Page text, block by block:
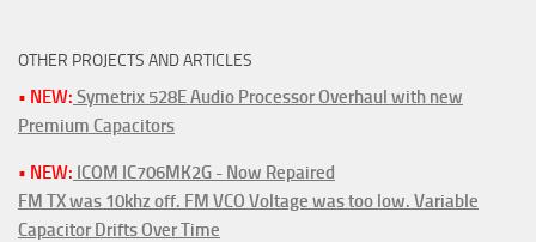
OTHER PROJECTS AND ARTICLES
• NEW: Symetrix 528E Audio Processor Overhaul with new
Premium Capacitors
• NEW: ICOM IC706MK2G - Now Repaired
FM TX was 10khz off. FM VCO Voltage was too low. Variable
Capacitor Drifts Over Time